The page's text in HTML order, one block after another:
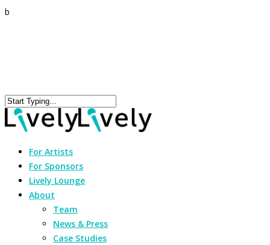
b
For Artists
For Sponsors
Lively Lounge
About
Team
News & Press
Case Studies